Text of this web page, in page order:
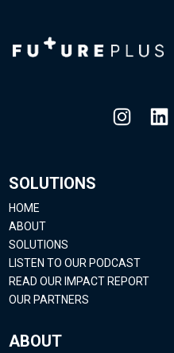
SOLUTIONS
HOME
ABOUT
SOLUTIONS
LISTEN TO OUR PODCAST
READ OUR IMPACT REPORT
OUR PARTNERS
ABOUT